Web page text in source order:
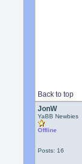
Back to top
JonW
YaBB Newbies
Offline
Posts: 16